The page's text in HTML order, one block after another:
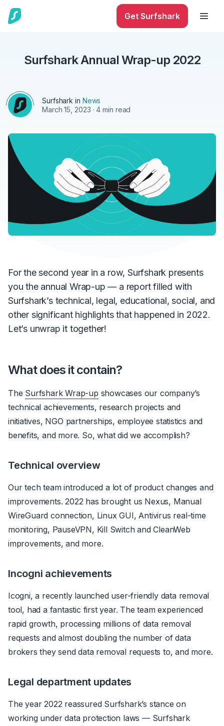
Get Surfshark
Surfshark Annual Wrap-up 2022
Surfshark in News
March 15, 2023 · 4 min read
For the second year in a row, Surfshark presents
you the annual Wrap-up — a report filled with
Surfshark’s technical, legal, educational, social, and
other significant highlights that happened in 2022.
Let’s unwrap it together!
What does it contain?
The Surfshark Wrap-up showcases our company’s
technical achievements, research projects and
initiatives, NGO partnerships, employee statistics and
benefits, and more. So, what did we accomplish?
Technical overview
Our tech team introduced a lot of product changes and
improvements. 2022 has brought us Nexus, Manual
WireGuard connection, Linux GUI, Antivirus real-time
monitoring, PauseVPN, Kill Switch and CleanWeb
improvements, and more.
Incogni achievements
Icogni, a recently launched user-friendly data removal
tool, had a fantastic first year. The team experienced
rapid growth, processing millions of data removal
requests and almost doubling the number of data
brokers they send data removal requests to, and more.
Legal department updates
The year 2022 reassured Surfshark’s stance on
working under data protection laws — Surfshark